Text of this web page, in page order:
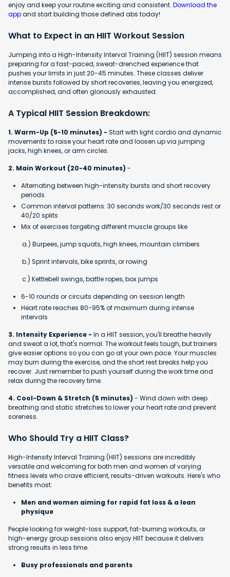
enjoy and keep your routine exciting and consistent. Download the
appand start building those defined abs today!
What to Expect in an HIIT Workout Session
Jumping into a High-Intensity Interval Training (HIIT) session means
preparing for a fast-paced, sweat-drenched experience that
pushes your limits in just 20-45 minutes. These classes deliver
intense bursts followed by short recoveries, leaving you energized,
accomplished, and often gloriously exhausted.
A Typical HIIT Session Breakdown:
1. Warm-Up (5-10 minutes) - Start with light cardio and dynamic
movements to raise your heart rate and loosen up via jumping
jacks, high knees, or arm circles.
2. Main Workout (20-40 minutes) -
Alternating between high-intensity bursts and short recovery
periods
Common interval patterns: 30 seconds work/30 seconds rest or
40/20 splits
Mix of exercises targeting different muscle groups like
a.) Burpees, jump squats, high knees, mountain climbers
b.) Sprint intervals, bike sprints, or rowing
c.) Kettlebell swings, battle ropes, box jumps
6-10 rounds or circuits depending on session length
Heart rate reaches 80-95% of maximum during intense
intervals
3. Intensity Experience - In a HIIT session, you'll breathe heavily
and sweat a lot, that's normal. The workout feels tough, but trainers
give easier options so you can go at your own pace. Your muscles
may burn during the exercise, and the short rest breaks help you
recover. Just remember to push yourself during the work time and
relax during the recovery time.
4. Cool-Down & Stretch (5 minutes) - Wind down with deep
breathing and static stretches to lower your heart rate and prevent
soreness.
Who Should Try a HIIT Class?
High-Intensity Interval Training (HIIT) sessions are incredibly
versatile and welcoming for both men and women of varying
fitness levels who crave efficient, results-driven workouts. Here's who
benefits most:
Men and women aiming for rapid fat loss & a lean
physique
People looking for weight-loss support, fat-burning workouts, or
high-energy group sessions also enjoy HIIT because it delivers
strong results in less time.
Busy professionals and parents